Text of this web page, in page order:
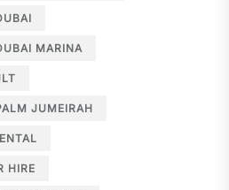
MARINA
JUMEIRAH
HIRE